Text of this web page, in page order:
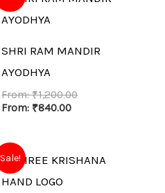
SHRI RAM MANDIR
AYODHYA
From:₹1,200.00
From: ₹840.00
Sale!